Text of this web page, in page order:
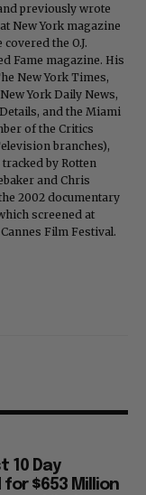
previously wrote
New York magazine
the O.J.
Fame magazine. His
New York Times,
York Daily News,
and the Miami
of the Critics
branches),
by Rotten
and Chris
2002 documentary
screened at
Film Festival.
10 Day
for $653 Million